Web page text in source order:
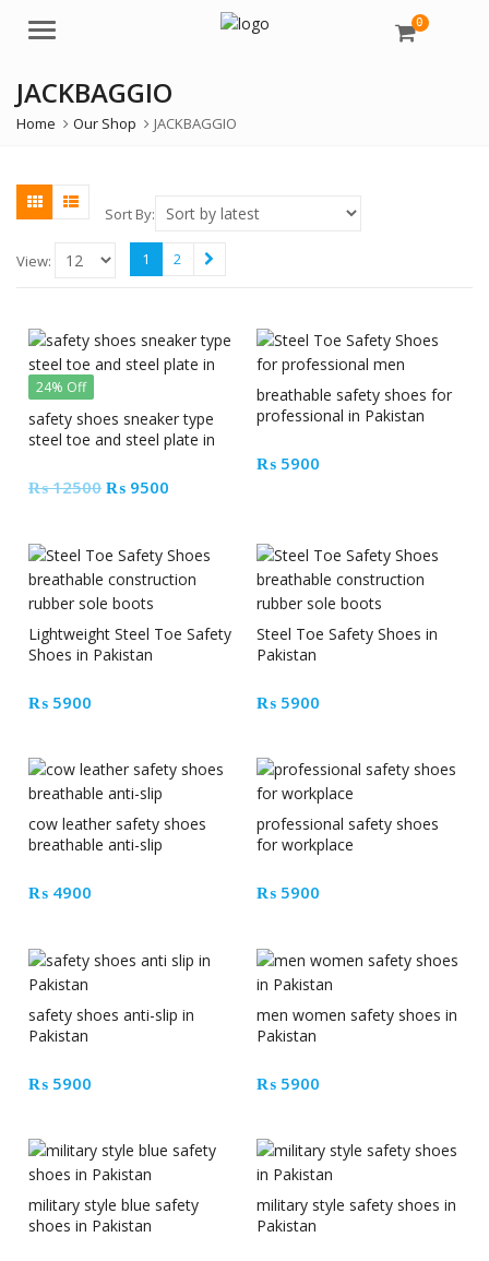
Menu 0
JACKBAGGIO
Home Our Shop JACKBAGGIO
Sort By:
View: 1 2
24% Off
safety shoes sneaker type
steel toe and steel plate in
₨12500 Original
₨ 12500.
₨ 9500
₨ 9500.
breathable safety shoes for
professional in Pakistan
₨ 5900
Lightweight Steel Toe Safety
Shoes in Pakistan
₨ 5900
Steel Toe Safety Shoes in
Pakistan
₨ 5900
cow leather safety shoes
breathable anti-slip
₨ 4900
professional safety shoes
for workplace
₨ 5900
safety shoes anti-slip in
Pakistan
₨ 5900
men women safety shoes in
Pakistan
₨ 5900
military style blue safety
shoes in Pakistan
military style safety shoes in
Pakistan